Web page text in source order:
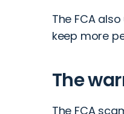
The FCA
keep more
The
The FCA